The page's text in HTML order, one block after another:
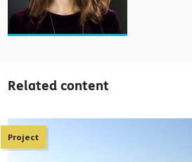
Related content
Project